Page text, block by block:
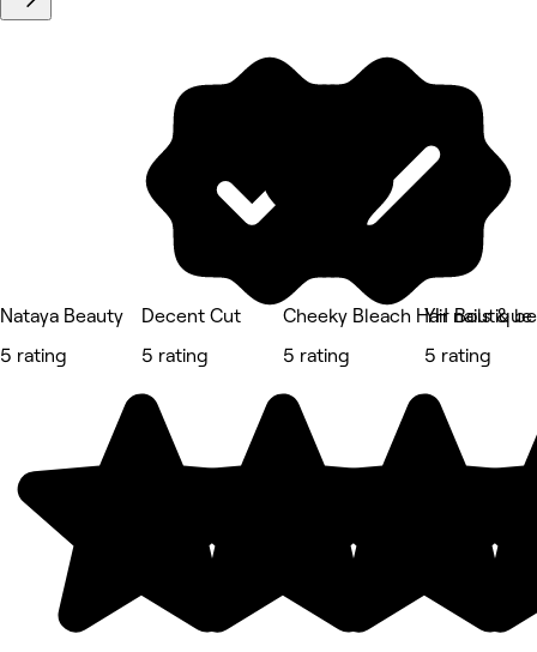
Nataya Beauty
5 rating
Decent Cut
5 rating
Cheeky Bleach Hair Boutique
5 rating
YH nails &
5 rating